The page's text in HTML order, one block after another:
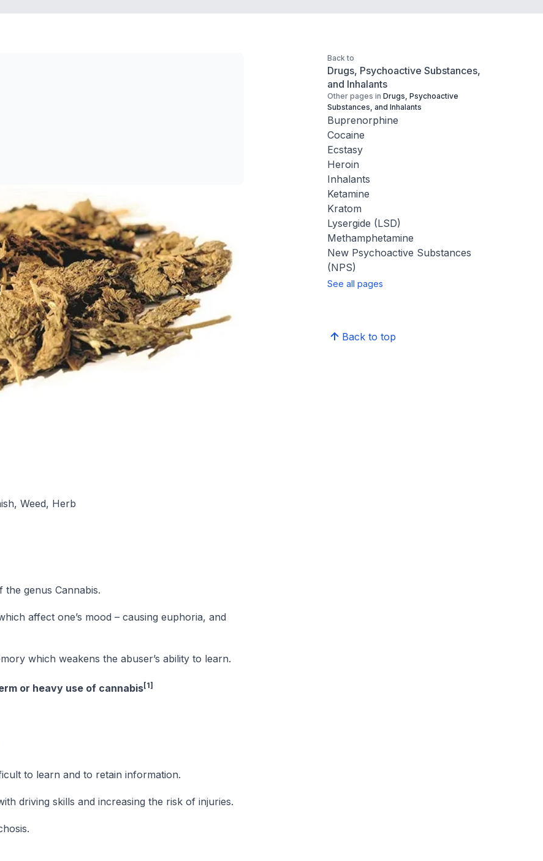
Weed, Herb
genus Cannabis.
affect one’s mood – causing euphoria, and
which weakens the abuser’s ability to learn.
or heavy use of cannabis[1]
to learn and to retain information.
driving skills and increasing the risk of injuries.
Back to
Drugs, Psychoactive Substances,
and Inhalants
Other pages in Drugs, Psychoactive
Substances, and Inhalants
Buprenorphine
Cocaine
Ecstasy
Heroin
Inhalants
Ketamine
Kratom
Lysergide (LSD)
Methamphetamine
New Psychoactive Substances
(NPS)
See all pages
Back to top